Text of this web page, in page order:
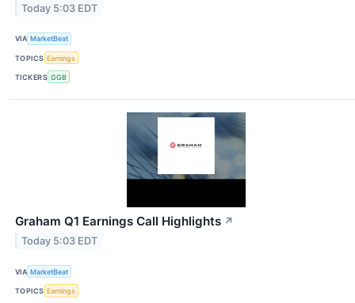
Today 5:03 EDT
VIA MarketBeat
TOPICS Earnings
TICKERS GGB
Graham Q1 Earnings Call Highlights ↗
Today 5:03 EDT
VIA MarketBeat
TOPICS Earnings